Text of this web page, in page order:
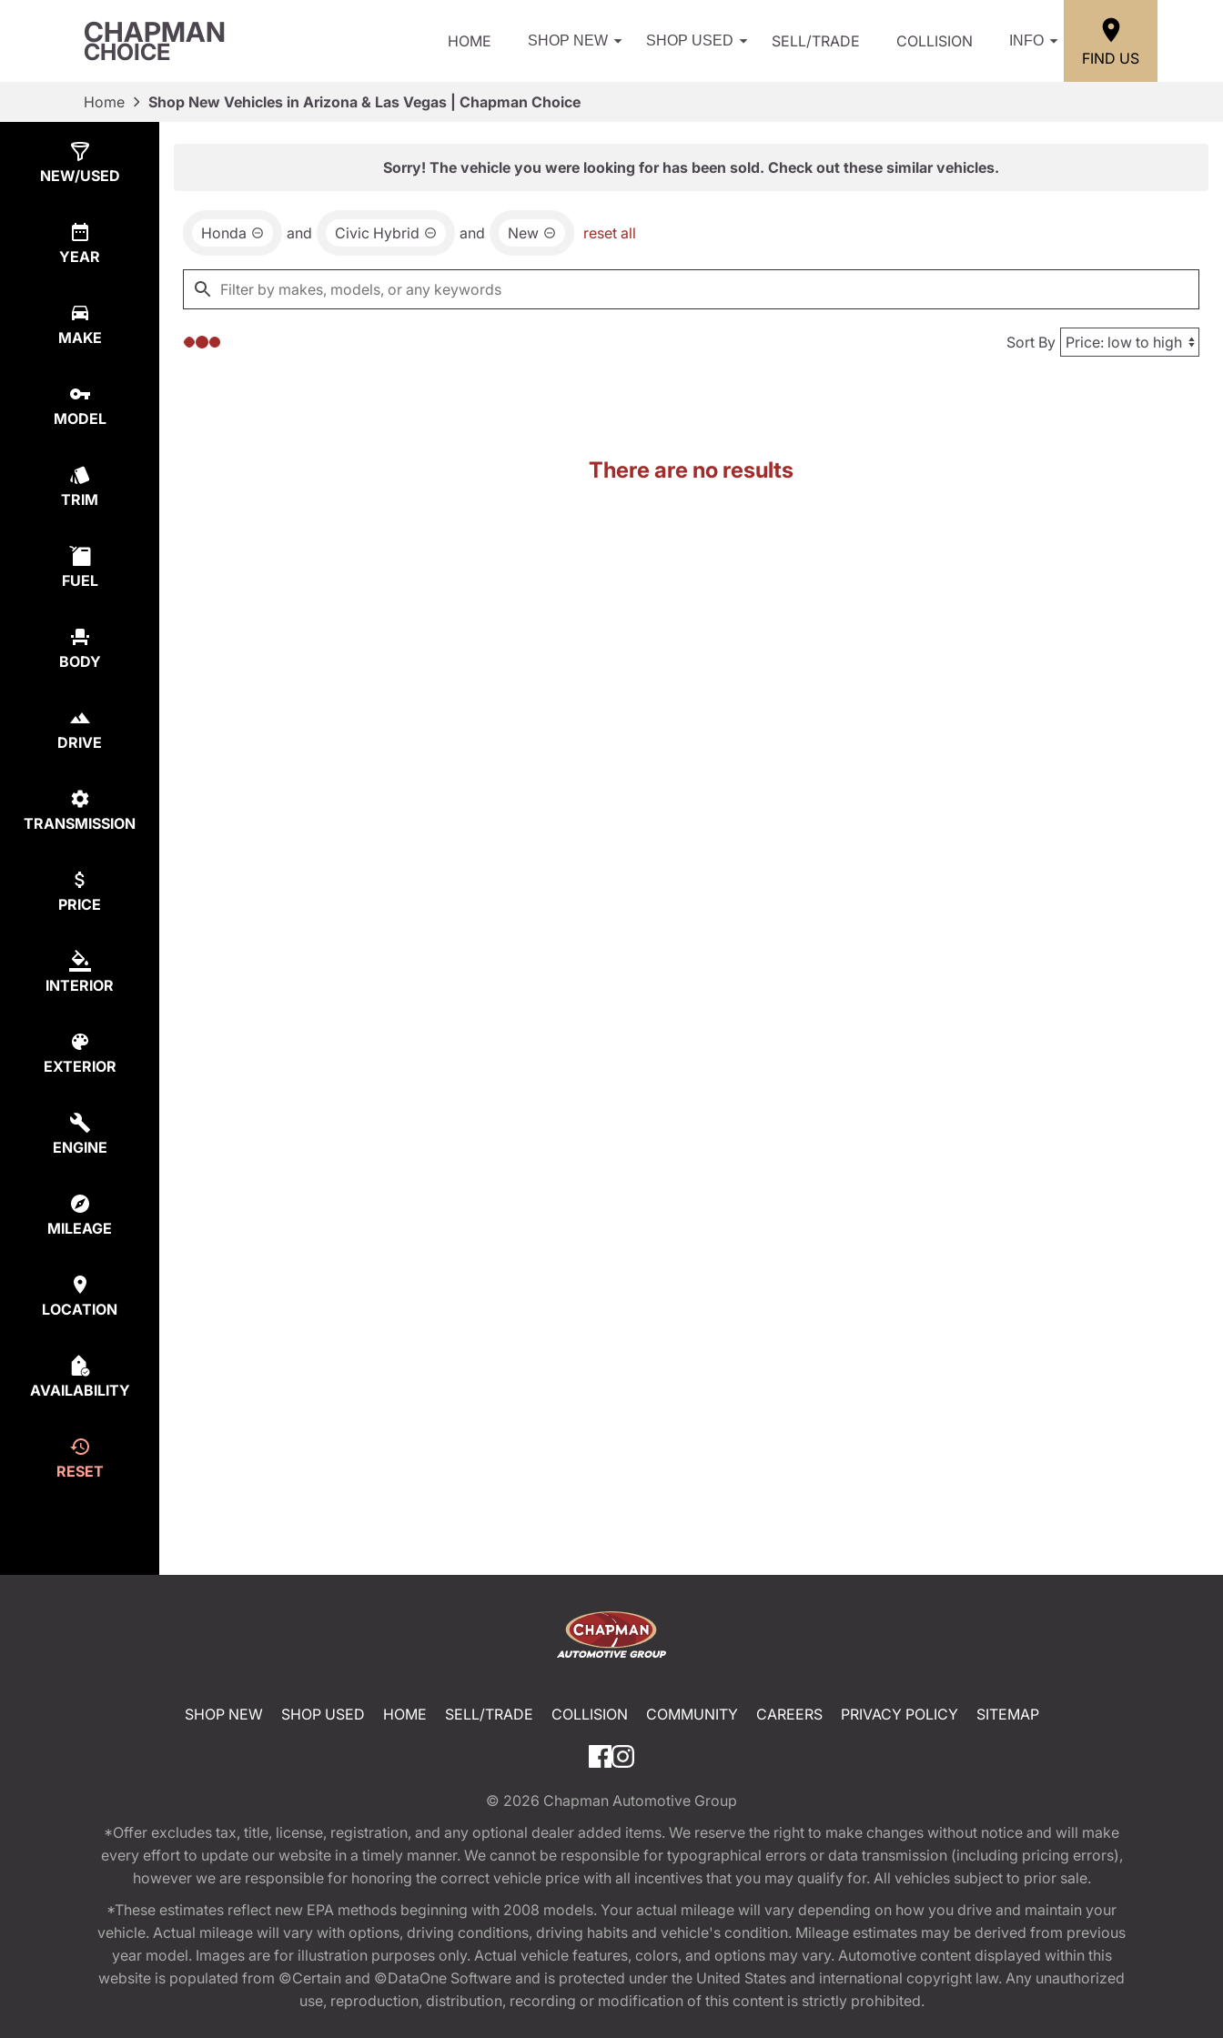
CHAPMAN
CHOICE HOME SHOP NEW SHOP USED SELL/TRADE COLLISION INFO
FIND US
Home Shop New Vehicles in Arizona & Las Vegas | Chapman Choice
NEW/USED
YEAR
MAKE
MODEL
TRIM
FUEL
BODY
DRIVE
TRANSMISSION
PRICE
INTERIOR
EXTERIOR
ENGINE
MILEAGE
LOCATION
AVAILABILITY
RESET
Sorry! The vehicle you were looking for has been sold. Check out these similar vehicles.
Honda and Civic Hybrid and New reset all
Sort By
There are no results
SHOP NEW SHOP USED HOME SELL/TRADE COLLISION COMMUNITY CAREERS PRIVACY POLICY SITEMAP
© 2026 Chapman Automotive Group
*Offer excludes tax, title, license, registration, and any optional dealer added items. We reserve the right to make changes without notice and will make
every effort to update our website in a timely manner. We cannot be responsible for typographical errors or data transmission (including pricing errors),
however we are responsible for honoring the correct vehicle price with all incentives that you may qualify for. All vehicles subject to prior sale.
*These estimates reflect new EPA methods beginning with 2008 models. Your actual mileage will vary depending on how you drive and maintain your
vehicle. Actual mileage will vary with options, driving conditions, driving habits and vehicle's condition. Mileage estimates may be derived from previous
year model. Images are for illustration purposes only. Actual vehicle features, colors, and options may vary. Automotive content displayed within this
website is populated from ©Certain and ©DataOne Software and is protected under the United States and international copyright law. Any unauthorized
use, reproduction, distribution, recording or modification of this content is strictly prohibited.